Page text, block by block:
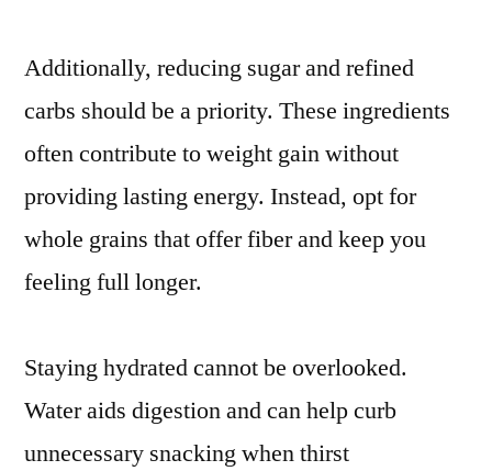
Additionally, reducing sugar and refined
carbs should be a priority. These ingredients
often contribute to weight gain without
providing lasting energy. Instead, opt for
whole grains that offer fiber and keep you
feeling full longer.
Staying hydrated cannot be overlooked.
Water aids digestion and can help curb
unnecessary snacking when thirst